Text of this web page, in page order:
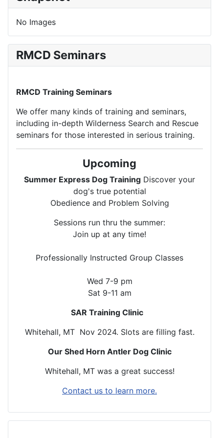
No Images
RMCD Seminars
RMCD Training Seminars
We offer many kinds of training and seminars,
including in-depth Wilderness Search and Rescue
seminars for those interested in serious training.
Upcoming
Summer Express Dog Training Discover your
dog's true potential
Obedience and Problem Solving
Sessions run thru the summer:
Join up at any time!
Professionally Instructed Group Classes
Wed 7-9 pm
Sat 9-11 am
SAR Training Clinic
Whitehall, MT Nov 2024. Slots are filling fast.
Our Shed Horn Antler Dog Clinic
Whitehall, MT was a great success!
Contact us to learn more.